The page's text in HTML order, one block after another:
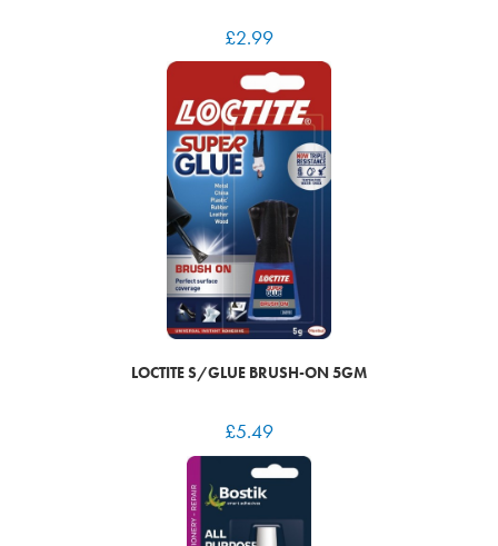
£2.99
LOCTITE S/GLUE BRUSH-ON 5GM
£5.49